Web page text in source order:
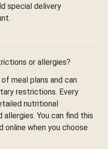
special delivery
or allergies?
meal plans and can
restrictions. Every
nutritional
You can find this
online when you choose